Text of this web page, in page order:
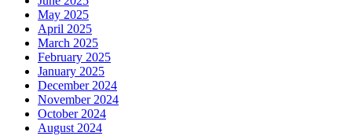
May 2025
April 2025
March 2025
February 2025
January 2025
December 2024
November 2024
October 2024
August 2024